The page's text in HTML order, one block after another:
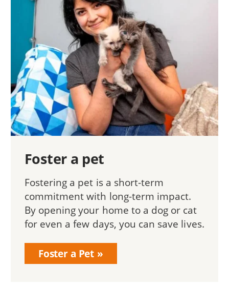
Foster a pet
Fostering a pet is a short-term
commitment with long-term impact.
By opening your home to a dog or cat
for even a few days, you can save lives.
Foster a Pet